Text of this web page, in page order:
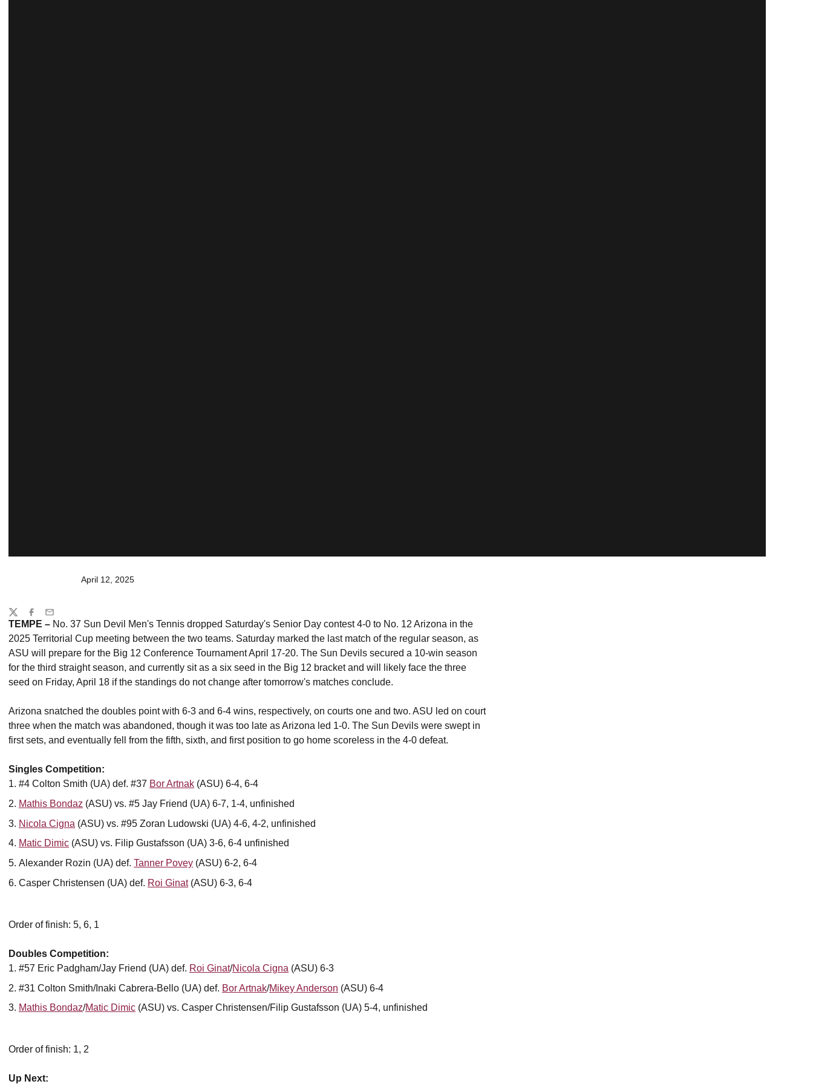
April 12, 2025
TEMPE – No. 37 Sun Devil Men's Tennis dropped Saturday's Senior Day contest 4-0 to No. 12 Arizona in the
2025 Territorial Cup meeting between the two teams. Saturday marked the last match of the regular season, as
ASU will prepare for the Big 12 Conference Tournament April 17-20. The Sun Devils secured a 10-win season
for the third straight season, and currently sit as a six seed in the Big 12 bracket and will likely face the three
seed on Friday, April 18 if the standings do not change after tomorrow's matches conclude.
Arizona snatched the doubles point with 6-3 and 6-4 wins, respectively, on courts one and two. ASU led on court
three when the match was abandoned, though it was too late as Arizona led 1-0. The Sun Devils were swept in
first sets, and eventually fell from the fifth, sixth, and first position to go home scoreless in the 4-0 defeat.
Singles Competition:
#4 Colton Smith (UA) def. #37 Bor Artnak (ASU) 6-4, 6-4
Mathis Bondaz (ASU) vs. #5 Jay Friend (UA) 6-7, 1-4, unfinished
Nicola Cigna (ASU) vs. #95 Zoran Ludowski (UA) 4-6, 4-2, unfinished
Matic Dimic (ASU) vs. Filip Gustafsson (UA) 3-6, 6-4 unfinished
Alexander Rozin (UA) def. Tanner Povey (ASU) 6-2, 6-4
Casper Christensen (UA) def. Roi Ginat(ASU) 6-3, 6-4
Order of finish: 5, 6, 1
Doubles Competition:
#57 Eric Padgham/Jay Friend (UA) def. Roi Ginat/Nicola Cigna (ASU) 6-3
#31 Colton Smith/Inaki Cabrera-Bello (UA) def. Bor Artnak/Mikey Anderson (ASU) 6-4
Mathis Bondaz/Matic Dimic (ASU) vs. Casper Christensen/Filip Gustafsson (UA) 5-4, unfinished
Order of finish: 1, 2
Up Next:
Share
TwitterFacebook
Email